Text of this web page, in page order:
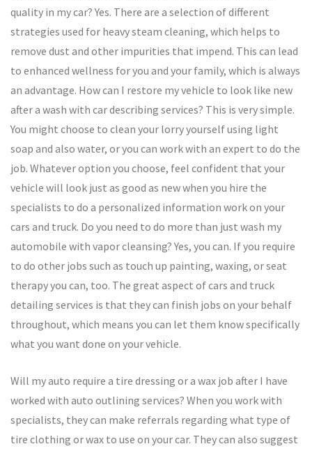
quality in my car? Yes. There are a selection of different
strategies used for heavy steam cleaning, which helps to
remove dust and other impurities that impend. This can lead
to enhanced wellness for you and your family, which is always
an advantage. How can I restore my vehicle to look like new
after a wash with car describing services? This is very simple.
You might choose to clean your lorry yourself using light
soap and also water, or you can work with an expert to do the
job. Whatever option you choose, feel confident that your
vehicle will look just as good as new when you hire the
specialists to do a personalized information work on your
cars and truck. Do you need to do more than just wash my
automobile with vapor cleansing? Yes, you can. If you require
to do other jobs such as touch up painting, waxing, or seat
therapy you can, too. The great aspect of cars and truck
detailing services is that they can finish jobs on your behalf
throughout, which means you can let them know specifically
what you want done on your vehicle.
Will my auto require a tire dressing or a wax job after I have
worked with auto outlining services? When you work with
specialists, they can make referrals regarding what type of
tire clothing or wax to use on your car. They can also suggest